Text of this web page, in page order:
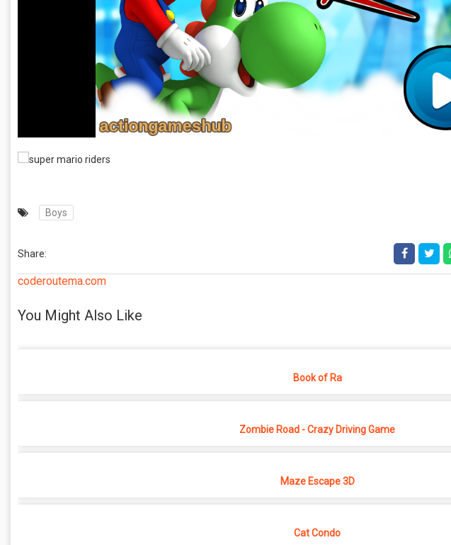
Boys
Share:
coderoutema.com
You Might Also Like
Book of Ra
Zombie Road - Crazy Driving Game
Maze Escape 3D
Cat Condo